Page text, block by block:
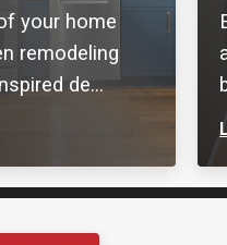
your home
remodeling
de...